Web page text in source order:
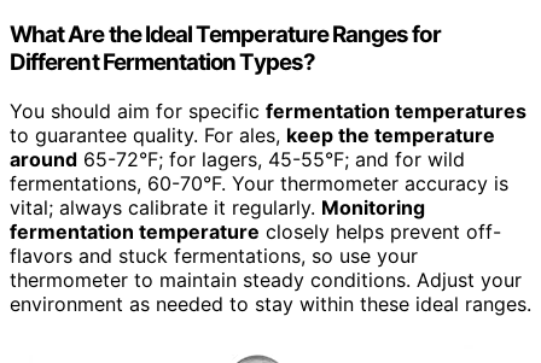
What Are the Ideal Temperature Ranges for
Different Fermentation Types?
You should aim for specific fermentation temperatures
to guarantee quality. For ales, keep the temperature
around 65-72°F; for lagers, 45-55°F; and for wild
fermentations, 60-70°F. Your thermometer accuracy is
vital; always calibrate it regularly. Monitoring
fermentation temperature closely helps prevent off-
flavors and stuck fermentations, so use your
thermometer to maintain steady conditions. Adjust your
environment as needed to stay within these ideal ranges.